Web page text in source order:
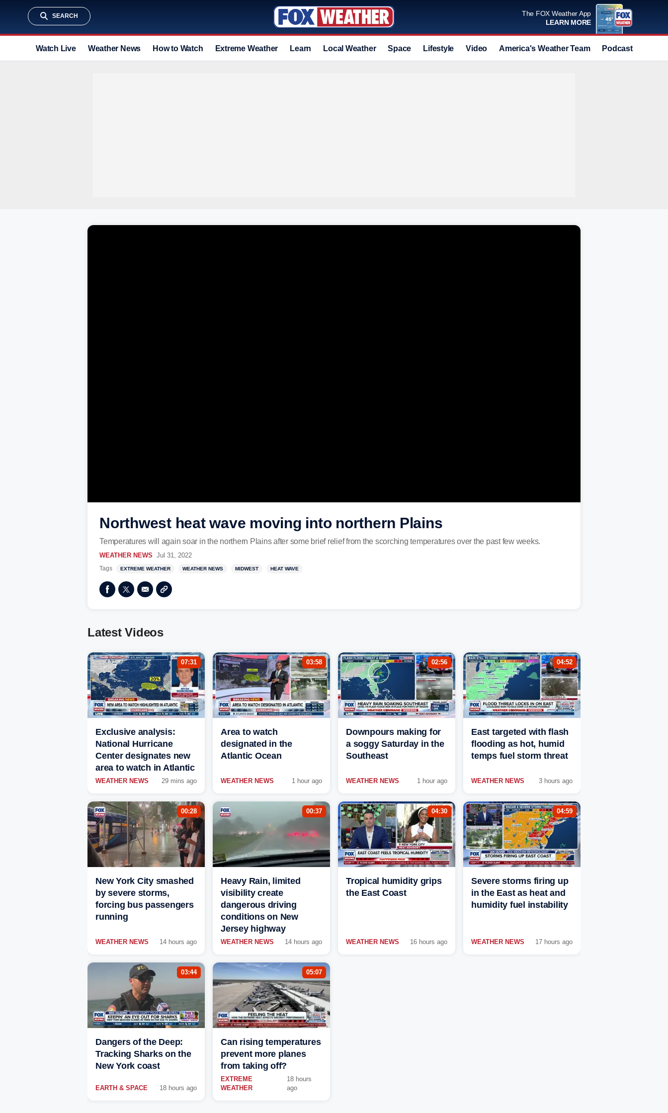
SEARCH
The FOX Weather App
LEARN MORE
Watch Live Weather News How to Watch Extreme Weather Learn Local Weather Space Lifestyle Video America's Weather Team Podcast
Northwest heat wave moving into northern Plains
Temperatures will again soar in the northern Plains after some brief relief from the scorching temperatures over the past few weeks.
WEATHER NEWS Jul 31, 2022
Tags EXTREME WEATHER WEATHER NEWS MIDWEST HEAT WAVE
Latest Videos
07:31
Exclusive analysis:
National Hurricane
Center designates new
area to watch in Atlantic
WEATHER NEWS 29 mins ago
03:58
Area to watch
designated in the
Atlantic Ocean
WEATHER NEWS 1 hour ago
02:56
Downpours making for
a soggy Saturday in the
Southeast
WEATHER NEWS 1 hour ago
04:52
East targeted with flash
flooding as hot, humid
temps fuel storm threat
WEATHER NEWS 3 hours ago
00:28
New York City smashed
by severe storms,
forcing bus passengers
running
WEATHER NEWS 14 hours ago
00:37
Heavy Rain, limited
visibility create
dangerous driving
conditions on New
Jersey highway
WEATHER NEWS 14 hours ago
04:30
Tropical humidity grips
the East Coast
WEATHER NEWS 16 hours ago
04:59
Severe storms firing up
in the East as heat and
humidity fuel instability
WEATHER NEWS 17 hours ago
03:44
Dangers of the Deep:
Tracking Sharks on the
New York coast
EARTH & SPACE 18 hours ago
05:07
Can rising temperatures
prevent more planes
from taking off?
EXTREME
WEATHER
18 hours
ago